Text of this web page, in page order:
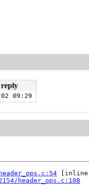
09:29
[inline]
header_ops.c:108